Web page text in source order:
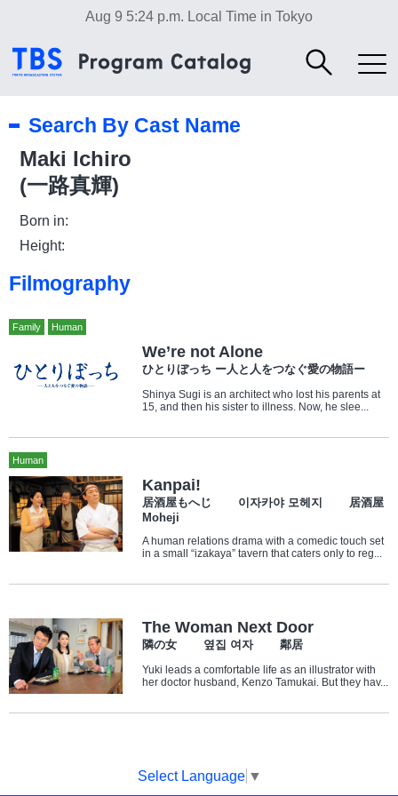
Aug 9 5:24 p.m. Local Time in Tokyo
Search By Cast Name
Maki Ichiro
(一路真輝)
Born in:
Height:
Filmography
Family Human
We’re not Alone
ひとりぼっち ー人と人をつなぐ愛の物語ー
Shinya Sugi is an architect who lost his parents at
15, and then his sister to illness. Now, he slee...
Human
Kanpai!
居酒屋もへじ 이자카야 모헤지 居酒屋
Moheji
A human relations drama with a comedic touch set
in a small “izakaya” tavern that caters only to reg...
The Woman Next Door
隣の女 옆집 여자 鄰居
Yuki leads a comfortable life as an illustrator with
her doctor husband, Kenzo Tamukai. But they hav...
Select Language ▼